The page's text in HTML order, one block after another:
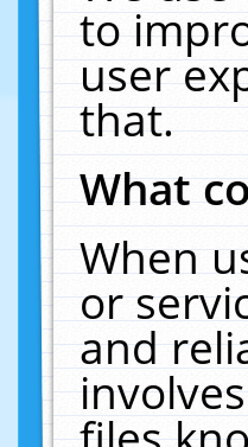
to
user
that.
What
When
or
and